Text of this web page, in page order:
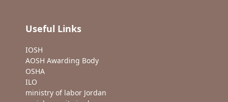
Useful Links
IOSH
AOSH Awarding Body
OSHA
ILO
ministry of labor Jordan